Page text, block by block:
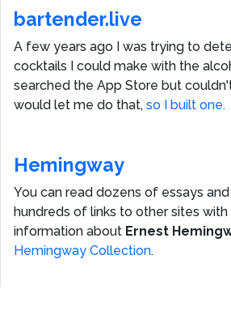
bartender.live
A few years ago I was trying to
cocktails I could make with the
searched the App Store but
would let me do that, so I built one.
Hemingway
You can read dozens of essays
hundreds of links to other sites with
information about Ernest
Hemingway Collection.